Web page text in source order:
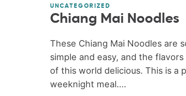
UNCATEGORIZED
Chiang Mai Noodles
These Chiang Mai Noodles are
simple and easy, and the flavors
of this world delicious. This is a
weeknight meal....